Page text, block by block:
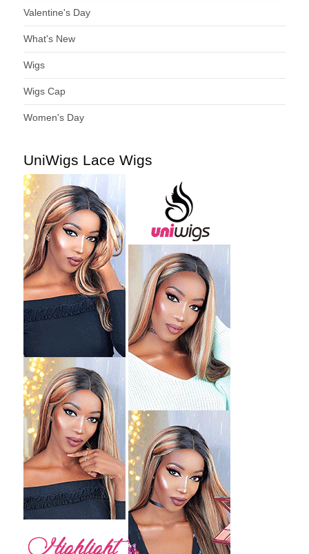
Valentine's Day
What's New
Wigs
Wigs Cap
Women's Day
UniWigs Lace Wigs